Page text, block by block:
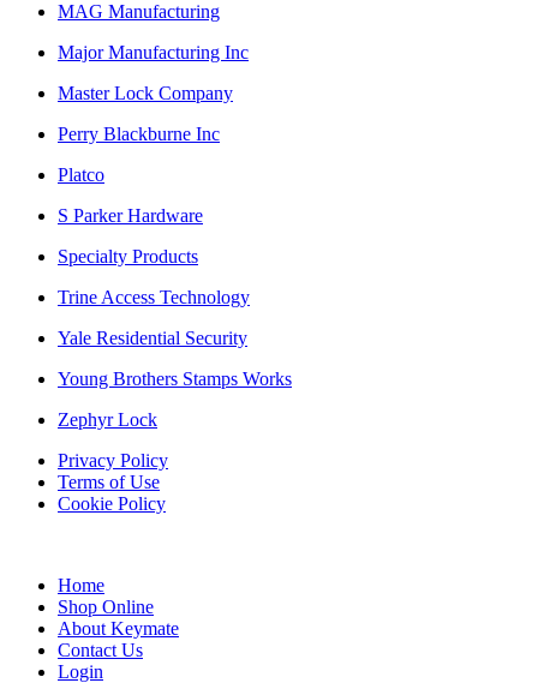
MAG Manufacturing
Major Manufacturing Inc
Master Lock Company
Perry Blackburne Inc
Platco
S Parker Hardware
Specialty Products
Trine Access Technology
Yale Residential Security
Young Brothers Stamps Works
Zephyr Lock
Privacy Policy
Terms of Use
Cookie Policy
Home
Shop Online
About Keymate
Contact Us
Login